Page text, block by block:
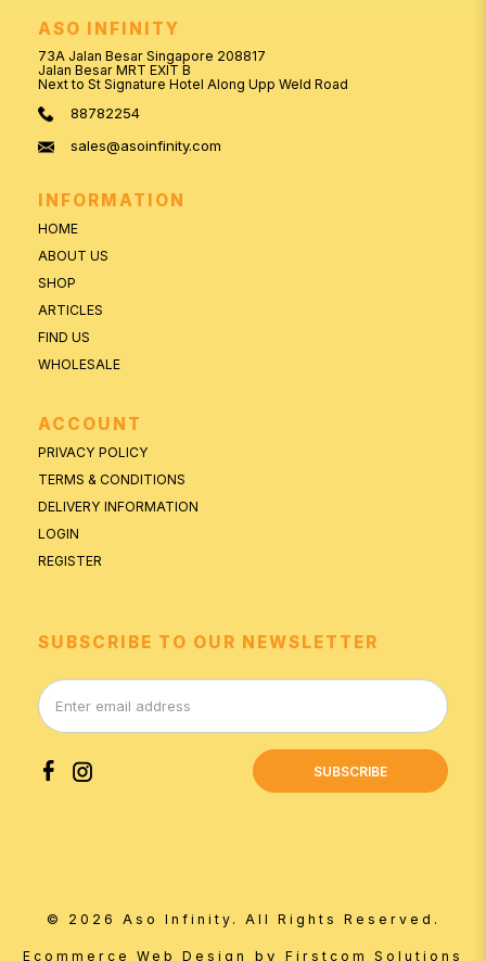
ASO INFINITY
73A Jalan Besar Singapore 208817
Jalan Besar MRT EXIT B
Next to St Signature Hotel Along Upp Weld Road
88782254
sales@asoinfinity.com
INFORMATION
HOME
ABOUT US
SHOP
ARTICLES
FIND US
WHOLESALE
ACCOUNT
PRIVACY POLICY
TERMS & CONDITIONS
DELIVERY INFORMATION
LOGIN
REGISTER
SUBSCRIBE TO OUR NEWSLETTER
SUBSCRIBE
© 2026 Aso Infinity. All Rights Reserved.
Ecommerce Web Design by Firstcom Solutions